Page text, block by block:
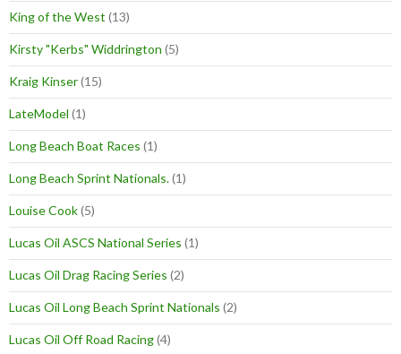
King of the West (13)
Kirsty "Kerbs" Widdrington (5)
Kraig Kinser(15)
LateModel (1)
Long Beach Boat Races (1)
Long Beach Sprint Nationals.(1)
Louise Cook(5)
Lucas Oil ASCS National Series (1)
Lucas Oil Drag Racing Series (2)
Lucas Oil Long Beach Sprint Nationals (2)
Lucas Oil Off Road Racing(4)